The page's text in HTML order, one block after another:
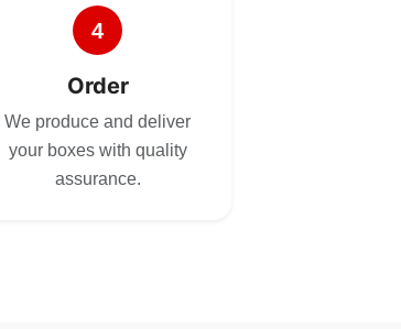
4
Order
We produce and deliver
your boxes with quality
assurance.